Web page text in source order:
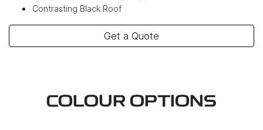
Contrasting Black Roof
Get a Quote
COLOUR OPTIONS